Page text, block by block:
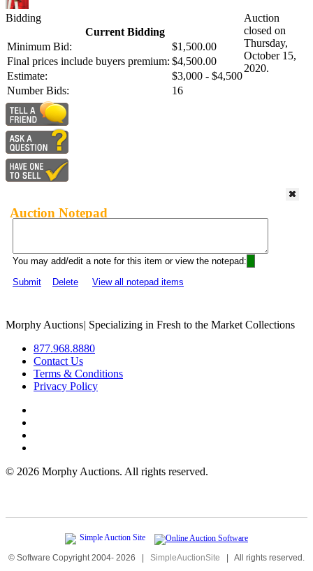
Bidding
Current Bidding
Minimum Bid:
$1,500.00
Final prices include buyers premium: $4,500.00
Estimate:
$3,000 - $4,500
Number Bids:
16
Auction
closed on
Thursday,
October 15,
2020.
Auction Notepad
You may add/edit a note for this item or view the notepad:
Submit
Delete View all notepad items
Morphy Auctions| Specializing in Fresh to the Market Collections
877.968.8880
Contact Us
Terms & Conditions
Privacy Policy
© 2026 Morphy Auctions. All rights reserved.
© Software Copyright 2004- 2026 | SimpleAuctionSite | All rights reserved.